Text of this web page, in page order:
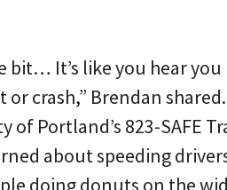
bit… It’s like you hear you
crash,” Brendan
Portland’s 823-SAFE
about speeding
doing donuts on the